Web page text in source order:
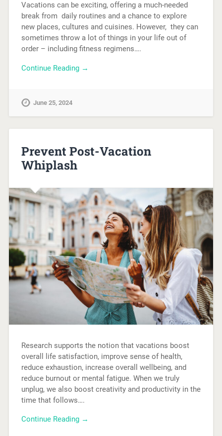
Vacations can be exciting, offering a much-needed
break from daily routines and a chance to explore
new places, cultures and cuisines. However, they can
sometimes throw a lot of things in your life out of
order – including fitness regimens….
Continue Reading →
June 25, 2024
Prevent Post-Vacation
Whiplash
Research supports the notion that vacations boost
overall life satisfaction, improve sense of health,
reduce exhaustion, increase overall wellbeing, and
reduce burnout or mental fatigue. When we truly
unplug, we also boost creativity and productivity in the
time that follows….
Continue Reading →